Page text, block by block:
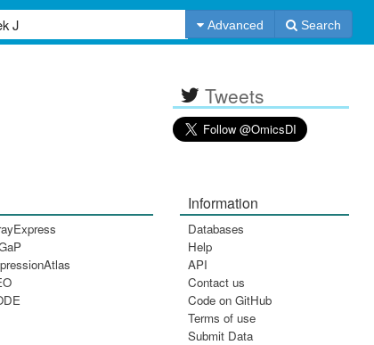
Advanced Search
Tweets
Information
Databases
Help
API
Contact us
Code on GitHub
Terms of use
Submit Data